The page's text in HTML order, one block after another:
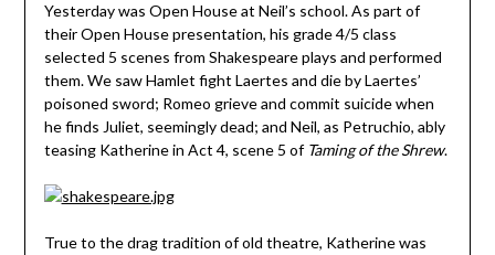
Yesterday was Open House at Neil’s school. As part of
their Open House presentation, his grade 4/5 class
selected 5 scenes from Shakespeare plays and performed
them. We saw Hamlet fight Laertes and die by Laertes’
poisoned sword; Romeo grieve and commit suicide when
he finds Juliet, seemingly dead; and Neil, as Petruchio, ably
teasing Katherine in Act 4, scene 5 of Taming of the Shrew.
True to the drag tradition of old theatre, Katherine was